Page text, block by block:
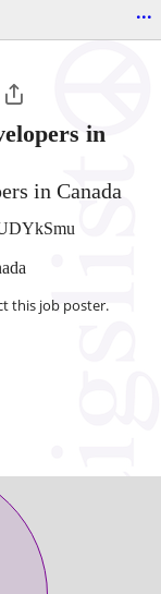
...
in
in Canada
this job poster.